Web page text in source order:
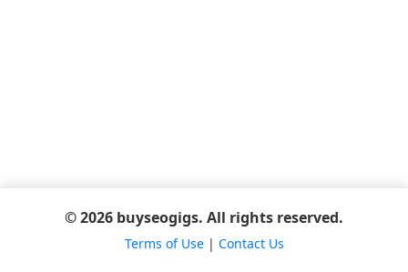
© 2026 buyseogigs. All rights reserved.
Terms of Use| Contact Us